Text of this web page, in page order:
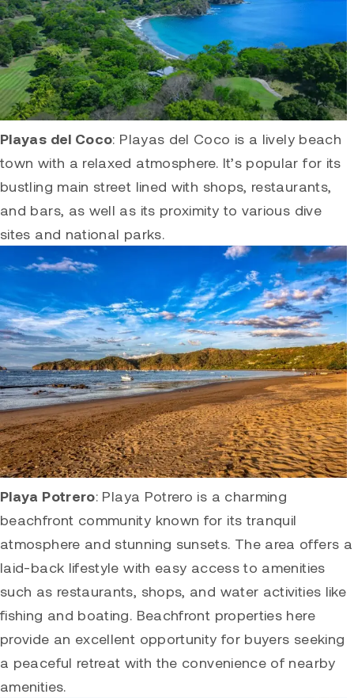
Playas del Coco: Playas del Coco is a lively beach
town with a relaxed atmosphere. It’s popular for its
bustling main street lined with shops, restaurants,
and bars, as well as its proximity to various dive
sites and national parks.
Playa Potrero: Playa Potrero is a charming
beachfront community known for its tranquil
atmosphere and stunning sunsets. The area offers a
laid-back lifestyle with easy access to amenities
such as restaurants, shops, and water activities like
fishing and boating. Beachfront properties here
provide an excellent opportunity for buyers seeking
a peaceful retreat with the convenience of nearby
amenities.